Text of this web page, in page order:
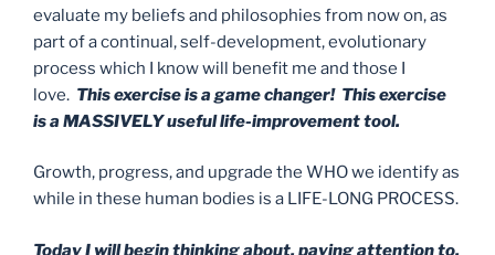
evaluate my beliefs and philosophies from now on, as
part of a continual, self-development, evolutionary
process which I know will benefit me and those I
love. This exercise is a game changer! This exercise
is a MASSIVELY useful life-improvement tool.
Growth, progress, and upgrade the WHO we identify as
while in these human bodies is a LIFE-LONG PROCESS.
Today I will begin thinking about, paying attention to,